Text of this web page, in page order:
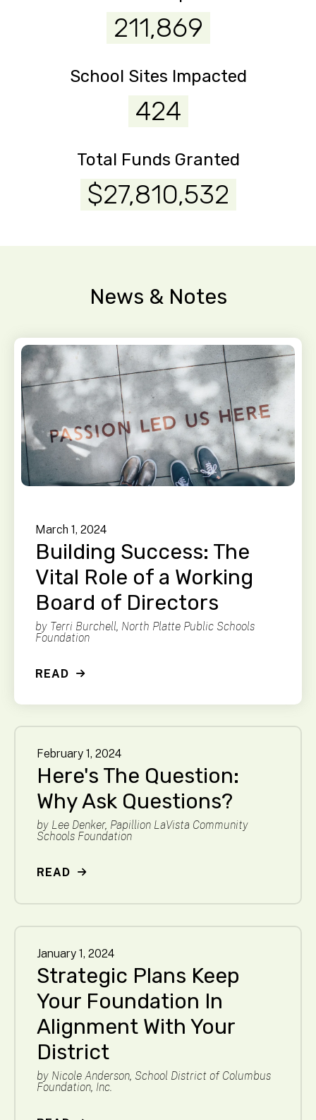
211,869
School Sites Impacted
424
Total Funds Granted
$27,810,532
News & Notes
March 1, 2024
Building Success: The
Vital Role of a Working
Board of Directors
by Terri Burchell, North Platte Public Schools
Foundation
READ
February 1, 2024
Here's The Question:
Why Ask Questions?
by Lee Denker, Papillion LaVista Community
Schools Foundation
READ
January 1, 2024
Strategic Plans Keep
Your Foundation In
Alignment With Your
District
by Nicole Anderson, School District of Columbus
Foundation, Inc.